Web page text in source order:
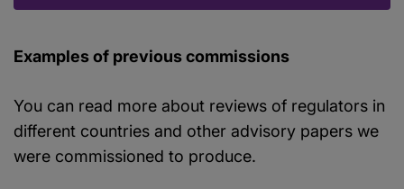
Examples of previous commissions
You can read more about reviews of regulators in
different countries and other advisory papers we
were commissioned to produce.